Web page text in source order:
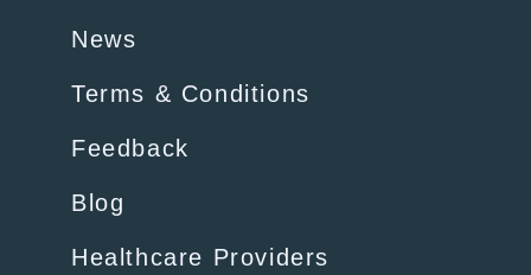
News
Terms & Conditions
Feedback
Blog
Healthcare Providers